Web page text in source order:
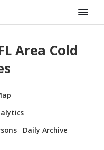
Area Cold
Daily Archive